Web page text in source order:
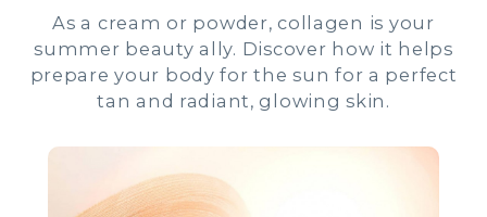
As a cream or powder, collagen is your
summer beauty ally. Discover how it helps
prepare your body for the sun for a perfect
tan and radiant, glowing skin.